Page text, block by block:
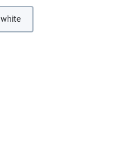
currently unavailable.)
white(This option is currently unavailable.)